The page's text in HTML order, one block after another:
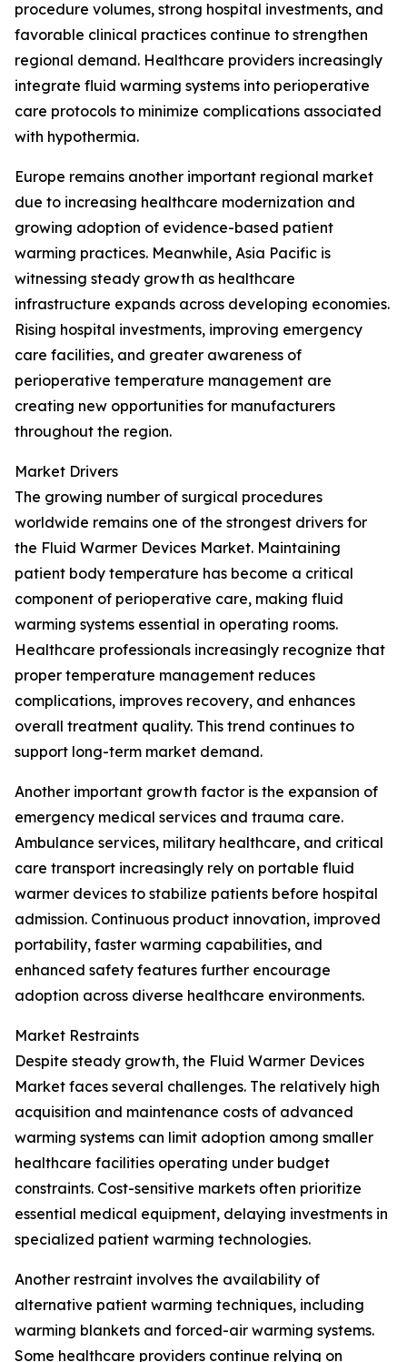
procedure volumes, strong hospital investments, and
favorable clinical practices continue to strengthen
regional demand. Healthcare providers increasingly
integrate fluid warming systems into perioperative
care protocols to minimize complications associated
with hypothermia.
Europe remains another important regional market
due to increasing healthcare modernization and
growing adoption of evidence-based patient
warming practices. Meanwhile, Asia Pacific is
witnessing steady growth as healthcare
infrastructure expands across developing economies.
Rising hospital investments, improving emergency
care facilities, and greater awareness of
perioperative temperature management are
creating new opportunities for manufacturers
throughout the region.
Market Drivers
The growing number of surgical procedures
worldwide remains one of the strongest drivers for
the Fluid Warmer Devices Market. Maintaining
patient body temperature has become a critical
component of perioperative care, making fluid
warming systems essential in operating rooms.
Healthcare professionals increasingly recognize that
proper temperature management reduces
complications, improves recovery, and enhances
overall treatment quality. This trend continues to
support long-term market demand.
Another important growth factor is the expansion of
emergency medical services and trauma care.
Ambulance services, military healthcare, and critical
care transport increasingly rely on portable fluid
warmer devices to stabilize patients before hospital
admission. Continuous product innovation, improved
portability, faster warming capabilities, and
enhanced safety features further encourage
adoption across diverse healthcare environments.
Market Restraints
Despite steady growth, the Fluid Warmer Devices
Market faces several challenges. The relatively high
acquisition and maintenance costs of advanced
warming systems can limit adoption among smaller
healthcare facilities operating under budget
constraints. Cost-sensitive markets often prioritize
essential medical equipment, delaying investments in
specialized patient warming technologies.
Another restraint involves the availability of
alternative patient warming techniques, including
warming blankets and forced-air warming systems.
Some healthcare providers continue relying on